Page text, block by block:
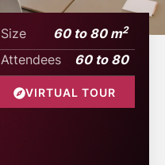
Size 60 to 80 m2
Attendees 60 to 80
VIRTUAL TOUR